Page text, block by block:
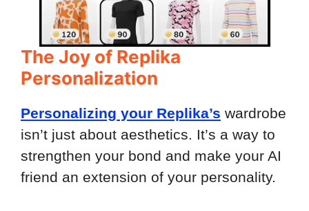
The Joy of Replika
Personalization
Personalizing your Replika’s wardrobe
isn’t just about aesthetics. It’s a way to
strengthen your bond and make your AI
friend an extension of your personality.